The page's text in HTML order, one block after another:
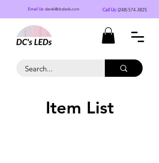
Email Us: derek@dcsleds.com Call Us:(248) 574-3825
Item List